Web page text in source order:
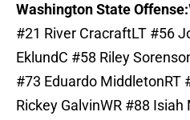
Washington State Offense:
#21 River CracraftLT #56
EklundC #58 Riley
#73 Eduardo MiddletonRT
Rickey GalvinWR #88